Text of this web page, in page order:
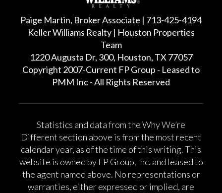
Paige Martin, Broker Associate | 713-425-4194
Keller Williams Realty | Houston Properties
Team
1220 Augusta Dr, 300, Houston, TX 77057
Copyright 2007-Current FP Group - Leased to
PMM Inc - All Rights Reserved
Statistics and data from the Why We’re
Different section above is from the most recent
calendar year, as of the time of this writing. This
website is owned by FP Group, Inc. and leased to
the agent named above. No representations or
warranties, either expressed or implied, are